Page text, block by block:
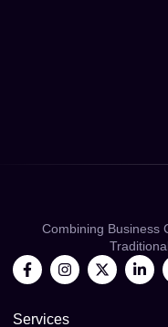
Combining Business
Services